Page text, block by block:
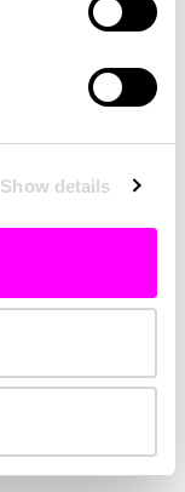
Show details